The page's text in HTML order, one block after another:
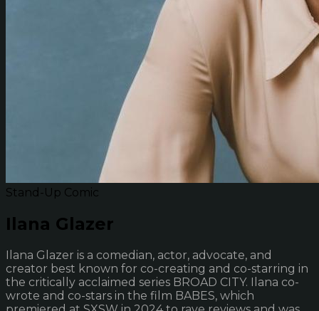
Stand-Up Comic
Ilana Glazer
Ilana Glazer is a comedian, actor, advocate, and
creator best known for co-creating and co-starring in
the critically acclaimed series BROAD CITY. Ilana co-
wrote and co-stars in the film BABES, which